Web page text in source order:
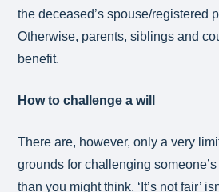
the deceased’s spouse/registered
Otherwise, parents, siblings and
benefit.
How to challenge a will
There are, however, only a very
grounds for challenging
than you might think. ‘It’s not fair’